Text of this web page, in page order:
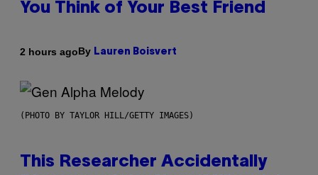
You Think of Your Best Friend
2 hours agoBy Lauren Boisvert
(PHOTO BY TAYLOR HILL/GETTY IMAGES)
This Researcher Accidentally